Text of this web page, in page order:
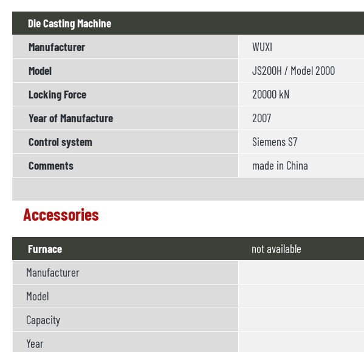
Die Casting Machine
Manufacturer
WUXI
Model
JS200H / Model 2000
Locking Force
20000 kN
Year of Manufacture
2007
Control system
Siemens S7
Comments
made in China
Accessories
Furnace notavailable
Manufacturer
Model
Capacity
Year